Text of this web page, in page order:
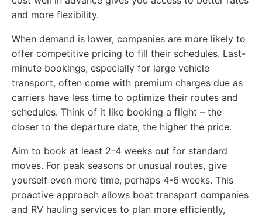
and more flexibility.
When demand is lower, companies are more likely to
offer competitive pricing to fill their schedules. Last-
minute bookings, especially for large vehicle
transport, often come with premium charges due as
carriers have less time to optimize their routes and
schedules. Think of it like booking a flight – the
closer to the departure date, the higher the price.
Aim to book at least 2-4 weeks out for standard
moves. For peak seasons or unusual routes, give
yourself even more time, perhaps 4-6 weeks. This
proactive approach allows boat transport companies
and RV hauling services to plan more efficiently,